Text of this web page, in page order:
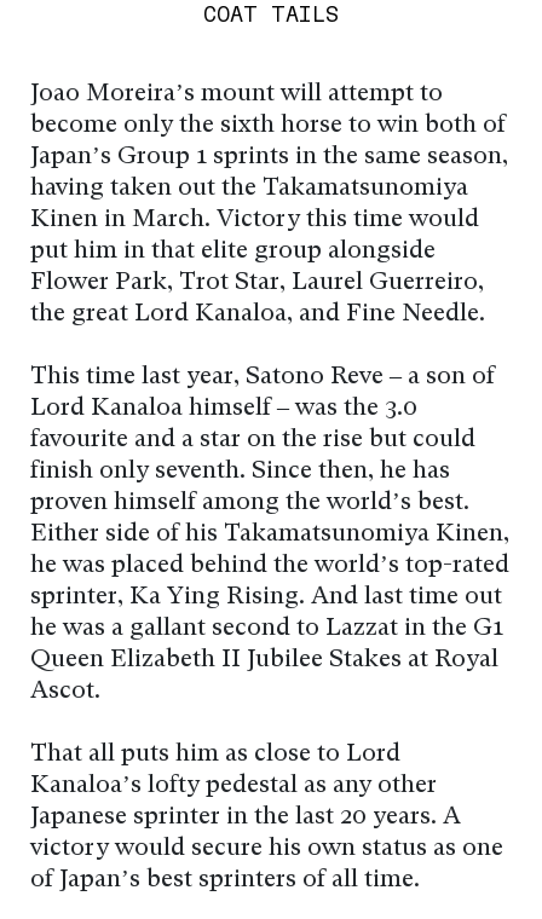
COAT TAILS
Joao Moreira’s mount will attempt to
become only the sixth horse to win both of
Japan’s Group 1 sprints in the same season,
having taken out the Takamatsunomiya
Kinen in March. Victory this time would
put him in that elite group alongside
Flower Park, Trot Star, Laurel Guerreiro,
the great Lord Kanaloa, and Fine Needle.
This time last year, Satono Reve – a son of
Lord Kanaloa himself – was the 3.0
favourite and a star on the rise but could
finish only seventh. Since then, he has
proven himself among the world’s best.
Either side of his Takamatsunomiya Kinen,
he was placed behind the world’s top-rated
sprinter, Ka Ying Rising. And last time out
he was a gallant second to Lazzat in the G1
Queen Elizabeth II Jubilee Stakes at Royal
Ascot.
That all puts him as close to Lord
Kanaloa’s lofty pedestal as any other
Japanese sprinter in the last 20 years. A
victory would secure his own status as one
of Japan’s best sprinters of all time.